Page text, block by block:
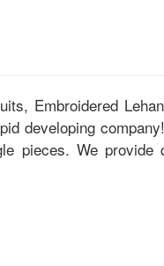
Embroidered
developing
pieces. We provide